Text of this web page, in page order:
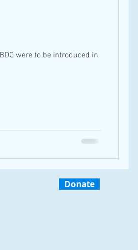
were to be introduced in
Donate